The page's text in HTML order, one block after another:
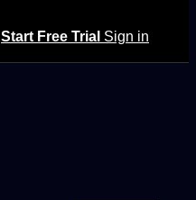
Start Free Trial Sign in